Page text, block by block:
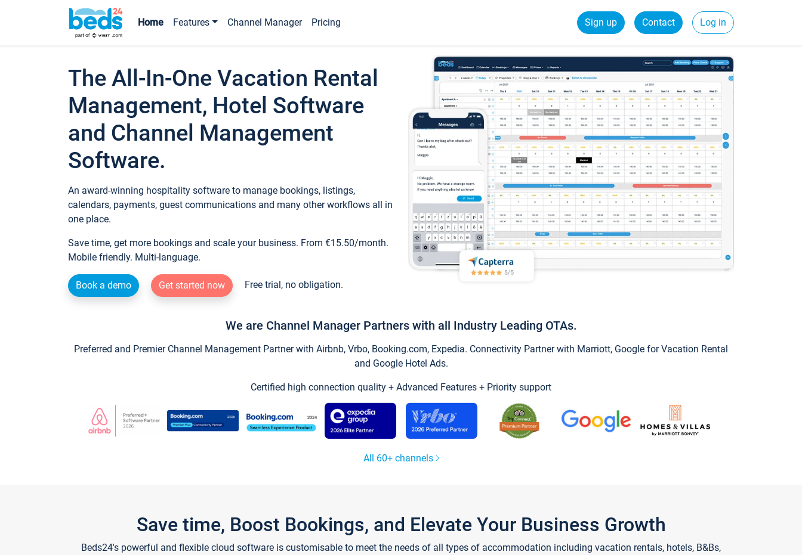
Home Features Channel Manager Pricing Sign up Contact Log in
The All-In-One Vacation Rental
Management, Hotel Software
and Channel Management
Software.
An award-winning hospitality software to manage bookings, listings,
calendars, payments, guest communications and many other workflows all in
one place.
Save time, get more bookings and scale your business. From €15.50/month.
Mobile friendly. Multi-language.
Book a demo Get started now Free trial, no obligation.
We are Channel Manager Partners with all Industry Leading OTAs.
Preferred and Premier Channel Management Partner with Airbnb, Vrbo, Booking.com, Expedia. Connectivity Partner with Marriott, Google for Vacation Rental
and Google Hotel Ads.
Certified high connection quality + Advanced Features + Priority support
All 60+ channels
Save time, Boost Bookings, and Elevate Your Business Growth
Beds24's powerful and flexible cloud software is customisable to meet the needs of all types of accommodation including vacation rentals, hotels, B&Bs,